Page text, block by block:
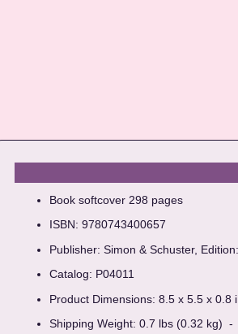
Book softcover 298 pages
ISBN: 9780743400657
Publisher: Simon & Schuster,
Catalog: P04011
Product Dimensions: 8.5 x 5.5 x 0.8
Shipping Weight: 0.7 lbs (0.32 kg) -